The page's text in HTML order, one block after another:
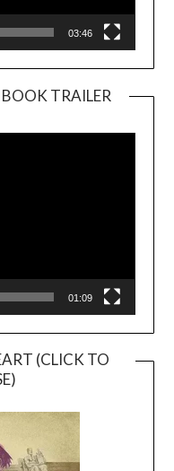
03:46
TRAILER
01:09
(CLICK TO